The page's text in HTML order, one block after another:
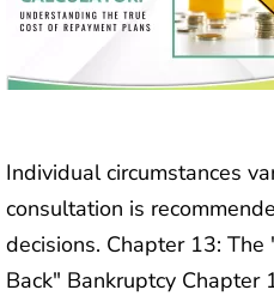
Individual circumstances
consultation is
decisions. Chapter 13:
Back" Bankruptcy Chapter